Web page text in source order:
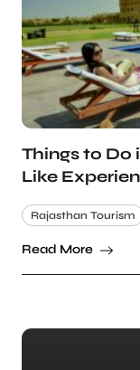
Things to Do
Like
Rajasthan Tourism
Read More